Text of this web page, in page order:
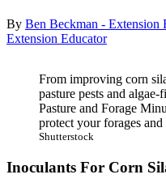
By Ben Beckman - Extension
Extension Educator
From improving corn
pasture pests and
Pasture and Forage
protect your forages
Shutterstock
Inoculants For Corn